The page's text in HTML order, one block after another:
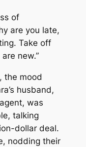
of
are you late,
Take off
new.”
the mood
husband,
was
talking
dollar deal.
nodding their